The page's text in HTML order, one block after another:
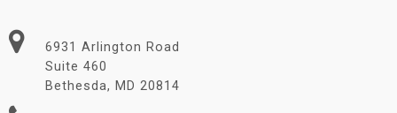
6931 Arlington Road
Suite 460
Bethesda, MD 20814